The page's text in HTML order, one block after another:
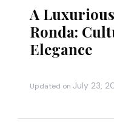
A
Ronda:
Elegance
Updated on July 23,